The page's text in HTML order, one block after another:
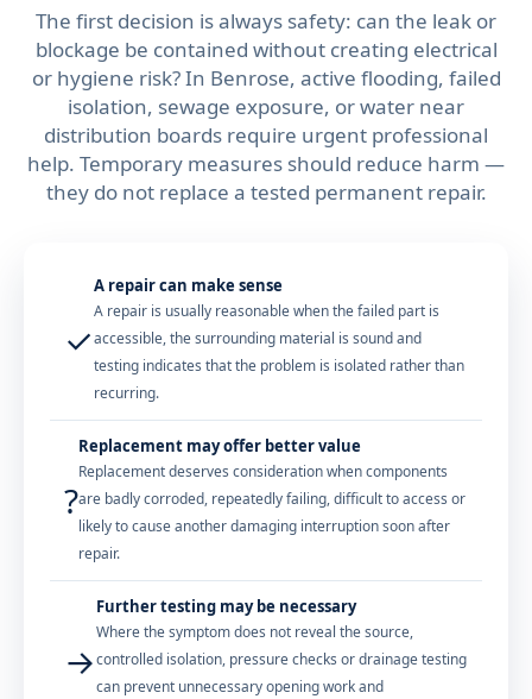
The first decision is always safety: can the leak or
blockage be contained without creating electrical
or hygiene risk? In Benrose, active flooding, failed
isolation, sewage exposure, or water near
distribution boards require urgent professional
help. Temporary measures should reduce harm —
they do not replace a tested permanent repair.
✓
A repair can make sense
A repair is usually reasonable when the failed part is
accessible, the surrounding material is sound and
testing indicates that the problem is isolated rather than
recurring.
?
Replacement may offer better value
Replacement deserves consideration when components
are badly corroded, repeatedly failing, difficult to access or
likely to cause another damaging interruption soon after
repair.
→
Further testing may be necessary
Where the symptom does not reveal the source,
controlled isolation, pressure checks or drainage testing
can prevent unnecessary opening work and